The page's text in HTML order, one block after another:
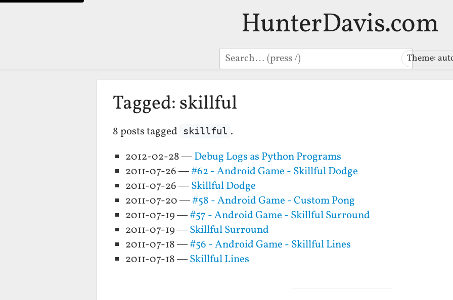
HunterDavis.com
Search Theme:
Tagged: skillful
8 posts tagged skillful .
2012-02-28 —Debug Logs as Python Programs
2011-07-26 —#62 - Android Game - Skillful Dodge
2011-07-26 —Skillful Dodge
2011-07-20 —#58 - Android Game - Custom Pong
2011-07-19 —#57 - Android Game - Skillful Surround
2011-07-19 —Skillful Surround
2011-07-18 —#56 - Android Game - Skillful Lines
2011-07-18 —Skillful Lines